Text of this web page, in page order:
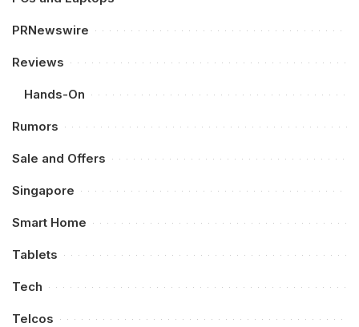
PRNewswire
Reviews
Hands-On
Rumors
Sale and Offers
Singapore
Smart Home
Tablets
Tech
Telcos